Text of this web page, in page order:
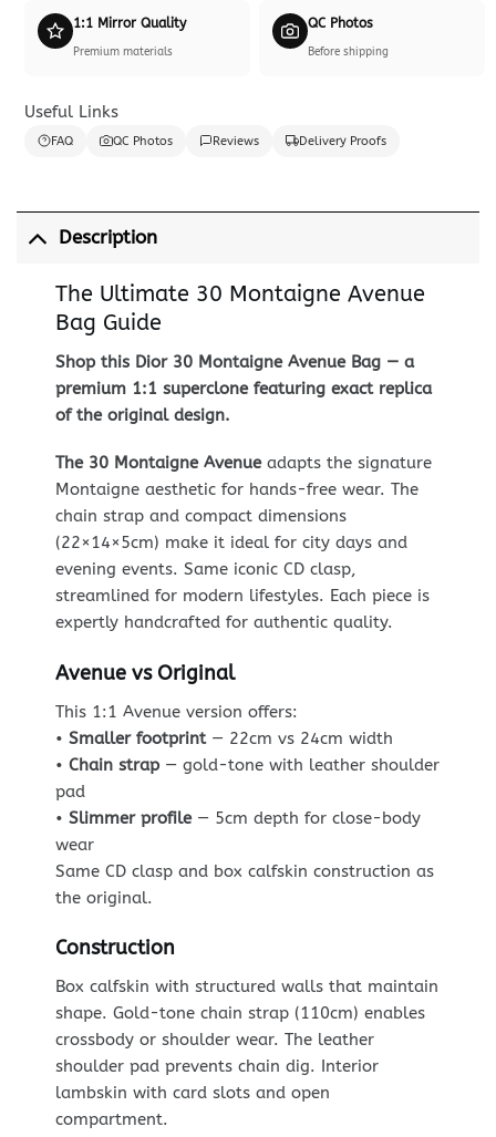
1:1 Mirror Quality
Premium materials
QC Photos
Before shipping
Useful Links
FAQ QC Photos Reviews Delivery Proofs
Description
The Ultimate 30 Montaigne Avenue
Bag Guide
Shop this Dior 30 Montaigne Avenue Bag — a
premium 1:1 superclone featuring exact replica
of the original design.
The 30 Montaigne Avenueadapts the signature
Montaigne aesthetic for hands-free wear. The
chain strap and compact dimensions
(22×14×5cm) make it ideal for city days and
evening events. Same iconic CD clasp,
streamlined for modern lifestyles. Each piece is
expertly handcrafted for authentic quality.
Avenue vs Original
This 1:1 Avenue version offers:
• Smaller footprint— 22cm vs 24cm width
• Chain strap— gold-tone with leather shoulder
pad
• Slimmer profile— 5cm depth for close-body
wear
Same CD clasp and box calfskin construction as
the original.
Construction
Box calfskin with structured walls that maintain
shape. Gold-tone chain strap (110cm) enables
crossbody or shoulder wear. The leather
shoulder pad prevents chain dig. Interior
lambskin with card slots and open
compartment.